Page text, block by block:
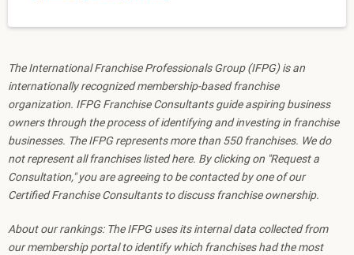
The International Franchise Professionals Group (IFPG) is an
internationally recognized membership-based franchise
organization. IFPG Franchise Consultants guide aspiring business
owners through the process of identifying and investing in franchise
businesses. The IFPG represents more than 550 franchises. We do
not represent all franchises listed here. By clicking on "Request a
Consultation," you are agreeing to be contacted by one of our
Certified Franchise Consultants to discuss franchise ownership.
About our rankings: The IFPG uses its internal data collected from
our membership portal to identify which franchises had the most